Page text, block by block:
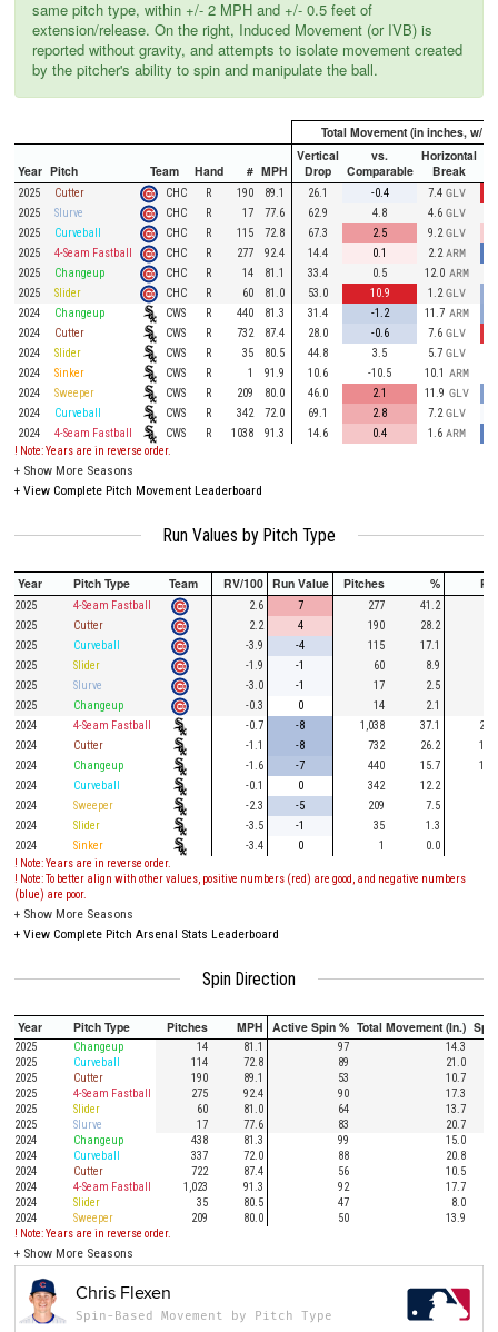
same pitch type, within +/- 2 MPH and +/- 0.5 feet of
extension/release. On the right, Induced Movement (or IVB) is
reported without gravity, and attempts to isolate movement created
by the pitcher's ability to spin and manipulate the ball.
Total Movement (in inches, w/
Year Pitch Team Hand # MPH
Vertical
Drop
vs.
Comparable
Horizontal
Break
2025 Cutter CHC R 190 89.1 26.1 -0.4 7.4 GLV
2025
Slurve CHC R 17 77.6 62.9 4.8 4.6 GLV
2025
Curveball CHC R 115 72.8 67.3 2.5 9.2 GLV
2025
4-Seam Fastball CHC R 277 92.4 14.4 0.1 2.2 ARM
2025
Changeup CHC R 14 81.1 33.4 0.5 12.0 ARM
2025
Slider CHC R 60 81.0 53.0 10.9 1.2 GLV
2024
Changeup CWS R 440 81.3 31.4 -1.2 11.7 ARM
2024
Cutter CWS R 732 87.4 28.0 -0.6 7.6 GLV
2024
Slider CWS R 35 80.5 44.8 3.5 5.7 GLV
2024
Sinker CWS R 1 91.9 10.6 -10.5 10.1 ARM
2024
Sweeper CWS R 209 80.0 46.0 2.1 11.9 GLV
2024
Curveball CWS R 342 72.0 69.1 2.8 7.2 GLV
2024
4-Seam Fastball CWS R 1038 91.3 14.6 0.4 1.6 ARM
! Note: Years are in reverse order.
+ Show More Seasons
+ View Complete Pitch Movement Leaderboard
Run Values by Pitch Type
Year Pitch Type Team RV/100 Run Value Pitches % PA
2025 4-Seam Fastball 2.6 7 277 41.2
2025
Cutter 2.2 4 190 28.2
2025
Curveball -3.9 -4 115 17.1
2025
Slider -1.9 -1 60 8.9
2025
Slurve -3.0 -1 17 2.5
2025
Changeup -0.3 0 14 2.1
2024
4-Seam Fastball -0.7 -8 1,038 37.1
284
2024
Cutter -1.1 -8 732 26.2
187
2024
Changeup -1.6 -7 440 15.7
110
2024
Curveball -0.1 0 342 12.2
2024
Sweeper -2.3 -5 209 7.5
2024
Slider -3.5 -1 35 1.3
2024
Sinker -3.4 0 1
0.0
! Note: Years are in reverse order.
! Note: To better align with other values, positive numbers (red) are good, and negative numbers
(blue) are poor.
+ Show More Seasons
+ View Complete Pitch Arsenal Stats Leaderboard
Spin Direction
Year Pitch Type Pitches MPH Active Spin % Total Movement (In.)
2025 Changeup 14 81.1 97
14.3
2025
Curveball 114 72.8 89
21.0
2025
Cutter 190 89.1 53
10.7
2025
4-Seam Fastball 275 92.4 90
17.3
2025
Slider 60 81.0 64
13.7
2025
Slurve 17 77.6 83
20.7
2024
Changeup 438 81.3 99
15.0
2024
Curveball 337 72.0 88
20.8
2024
Cutter 722 87.4 56
10.5
2024
4-Seam Fastball 1,023 91.3 92
17.7
2024
Slider 35 80.5 47
8.0
2024
Sweeper 209 80.0 50
13.9
! Note: Years are in reverse order.
+ Show More Seasons
Chris Flexen
Spin-Based Movement by Pitch Type